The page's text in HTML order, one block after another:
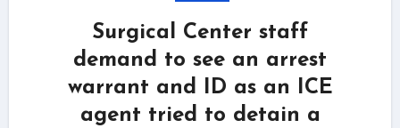
Surgical Center staff
demand to see an arrest
warrant and ID as an ICE
agent tried to detain a